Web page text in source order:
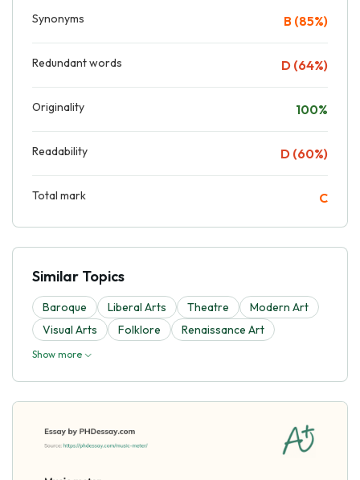
Synonyms B (85%)
Redundant words D (64%)
Originality 100%
Readability D (60%)
Total mark C
Similar Topics
Baroque Liberal Arts Theatre
Modern Art
Visual Arts
Folklore Renaissance Art
Show more